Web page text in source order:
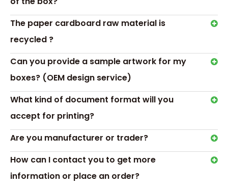
Hot Tags: candle gift box packaging, custom candle box
Previous:
candle gift box packaging custom candle box
The paper cardboard raw material is
recycled ?
Can you provide a sample artwork for my
boxes? (OEM design service)
What kind of document format will you
accept for printing?
Are you manufacturer or trader?
How can I contact you to get more
information or place an order?